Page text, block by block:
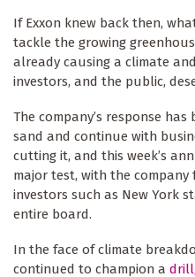
If Exxon knew back then,
tackle the growing
already causing a climate
investors, and the public,
The company’s response
sand and continue with
cutting it, and this week’s
major test, with the company
investors such as New York
entire board.
In the face of climate
continued to champion a